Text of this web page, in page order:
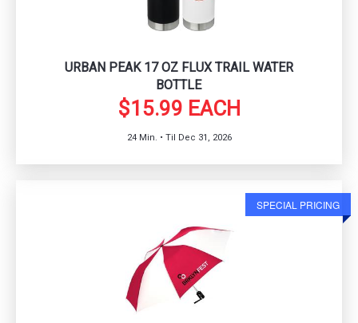
URBAN PEAK 17 OZ FLUX TRAIL WATER
BOTTLE
$15.99 EACH
24 Min. • Til Dec 31, 2026
SPECIAL PRICING